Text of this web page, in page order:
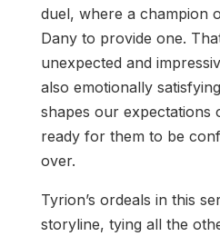
duel, where a champion
Dany to provide one.
unexpected and
also emotionally
shapes our expectations
ready for them to be
over.
Tyrion’s ordeals in this
storyline, tying all the